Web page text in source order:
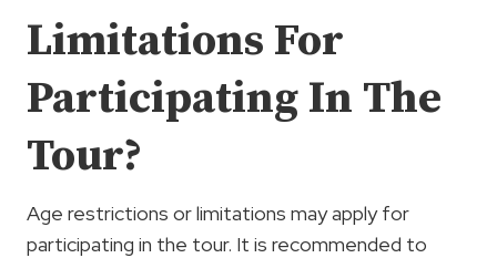
Limitations For
Participating In The
Tour?
Age restrictions or limitations may apply for
participating in the tour. It is recommended to